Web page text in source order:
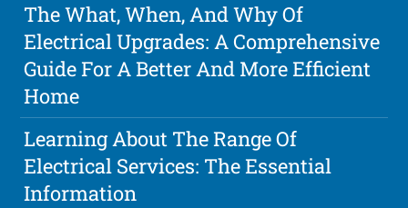
The What, When, And Why Of
Electrical Upgrades: A Comprehensive
Guide For A Better And More Efficient
Home
Learning About The Range Of
Electrical Services: The Essential
Information